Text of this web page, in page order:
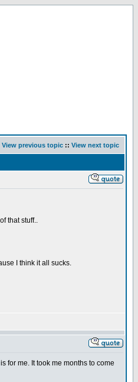
View previous topic :: View next topic
that stuff..
I think it all sucks.
for me. It took me months to come